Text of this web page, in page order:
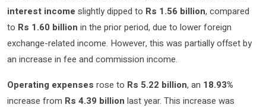
interest income slightly dipped to Rs 1.56 billion, compared
to Rs 1.60 billion in the prior period, due to lower foreign
exchange-related income. However, this was partially offset by
an increase in fee and commission income.
Operating expenses rose to Rs 5.22 billion, an 18.93%
increase from Rs 4.39 billion last year. This increase was